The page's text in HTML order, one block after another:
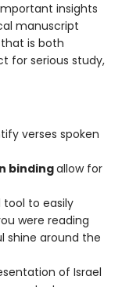
insights
manuscript
is both
for serious study,
verses spoken
bindingallow for
tool to easily
were reading
shine around the
of Israel